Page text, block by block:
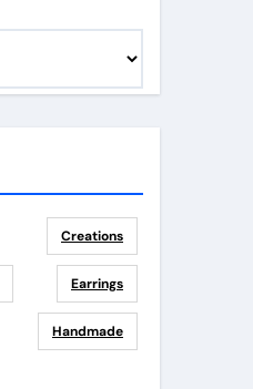
Creations
Earrings
Handmade